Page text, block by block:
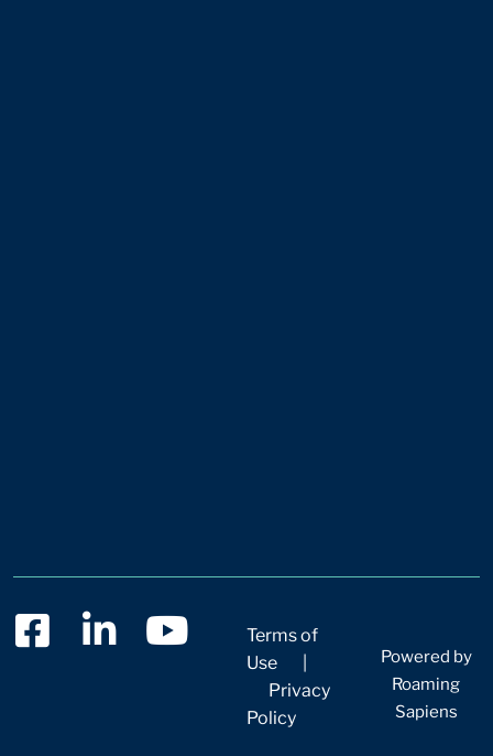
Terms of
Use
Privacy
Policy
Powered by
Roaming
Sapiens